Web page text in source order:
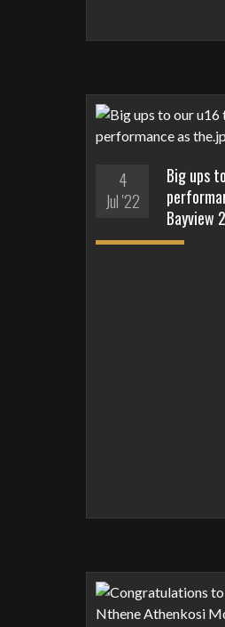
4
Jul '22
Big ups
Bayview